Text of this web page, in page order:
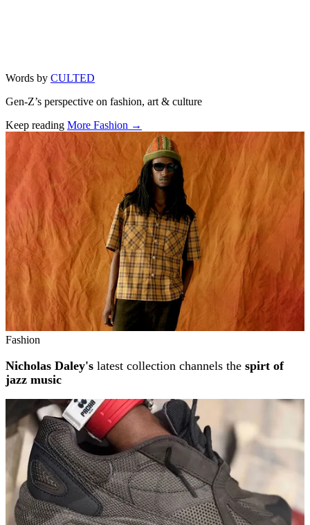
Words by CULTED
Gen-Z’s perspective on fashion, art & culture
Keep reading More Fashion →
Related stories
Fashion
Nicholas Daley's latest collection channels the spirt of
jazz music